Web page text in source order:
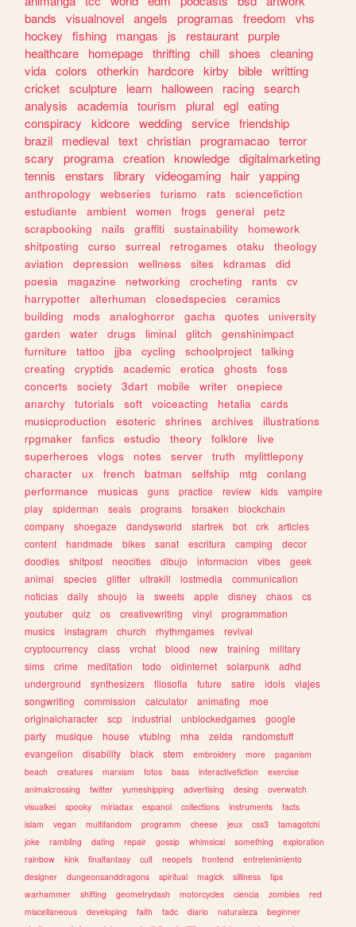
bands
visualnovel angels programas freedom
vhs
hockey
fishing mangas js restaurant purple
healthcare
homepage thrifting chill shoes
cleaning
vida colors otherkin hardcore kirby bible writting
cricket sculpture learn halloween racing search
analysis
academia tourism plural egl eating
conspiracy
kidcore wedding service friendship
brazil
medieval text christian programacao terror
scary
programa creation knowledge digitalmarketing
tennis
enstars library videogaming hair yapping
anthropology webseries turismo rats
sciencefiction
estudiante
ambient women frogs general
petz
scrapbooking
nails graffiti sustainability
homework
shitposting
curso surreal retrogames otaku
theology
aviation
depression wellness sites kdramas
did
poesia
magazine networking crocheting rants
cv
harrypotter
alterhuman closedspecies
ceramics
building
mods analoghorror gacha quotes
university
garden
water drugs liminal glitch
genshinimpact
furniture
tattoo jjba cycling schoolproject
talking
creating
cryptids academic erotica ghosts
foss
concerts
society 3dart mobile writer
onepiece
anarchy
tutorials soft voiceacting hetalia
cards
musicproduction
esoteric shrines archives
illustrations
rpgmaker
fanfics estudio theory folklore
live
superheroes
vlogs notes server truth
mylittlepony
character
ux french batman selfship mtg
conlang
performance
musicas guns practice review kids
vampire
play
spiderman seals programs forsaken
blockchain
company
shoegaze dandysworld startrek bot crk
articles
content
handmade bikes sanat escritura camping
decor
doodles
shitpost neocities dibujo informacion vibes
geek
animal
species glitter ultrakill lostmedia
communication
noticias
daily shoujo ia sweets apple disney chaos
cs
youtuber
quiz os creativewriting vinyl
programmation
musics
instagram church rhythmgames
revival
cryptocurrency
class vrchat blood new training
military
sims
crime meditation todo oldinternet solarpunk
adhd
underground
synthesizers filosofia future satire idols
viajes
songwriting
commission calculator animating
moe
originalcharacter
scp industrial unblockedgames
google
party
musique house vtubing mha zelda
randomstuff
evangelion
disability black stem embroidery more
paganism
beach
creatures marxism fotos bass interactivefiction
exercise
animalcrossing
twitter yumeshipping advertising desing
overwatch
visualkei
spooky miriadax espanol collections instruments
facts
islam
vegan multifandom programm cheese jeux css3
tamagotchi
joke
rambling dating repair gossip whimsical something
exploration
rainbow
kink finalfantasy cult neopets frontend
entretenimiento
designer
dungeonsanddragons spiritual magick silliness
tips
warhammer
shifting geometrydash motorcycles ciencia zombies
red
miscellaneous
developing faith tadc diario naturaleza
beginner